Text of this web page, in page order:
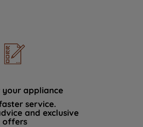
your appliance
service.
and exclusive
offers